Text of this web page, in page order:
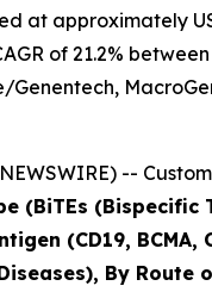
at approximately
of 21.2%
NEWSWIRE) --
(BiTEs
(CD19,
By